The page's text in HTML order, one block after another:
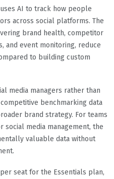
AI to track how people
across social platforms. The
brand health, competitor
and event monitoring, reduce
to building custom
media managers rather than
benchmarking data
brand strategy. For teams
social media management, the
valuable data without
seat for the Essentials plan,